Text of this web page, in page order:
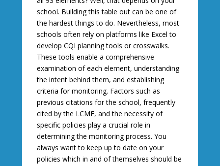
school. Building this table out can be one of
the hardest things to do. Nevertheless, most
schools often rely on platforms like Excel to
develop CQI planning tools or crosswalks.
These tools enable a comprehensive
examination of each element, understanding
the intent behind them, and establishing
criteria for monitoring. Factors such as
previous citations for the school, frequently
cited by the LCME, and the necessity of
specific policies play a crucial role in
determining the monitoring process. You
always want to keep up to date on your
policies which in and of themselves should be